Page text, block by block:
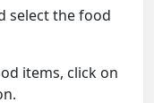
select the food
items, click on